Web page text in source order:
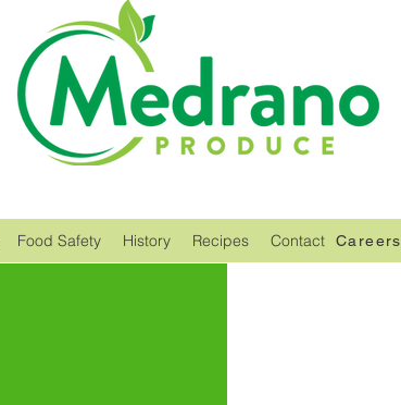
Food Safety History Recipes Contact Careers